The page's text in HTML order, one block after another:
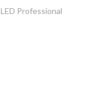
LED Professional